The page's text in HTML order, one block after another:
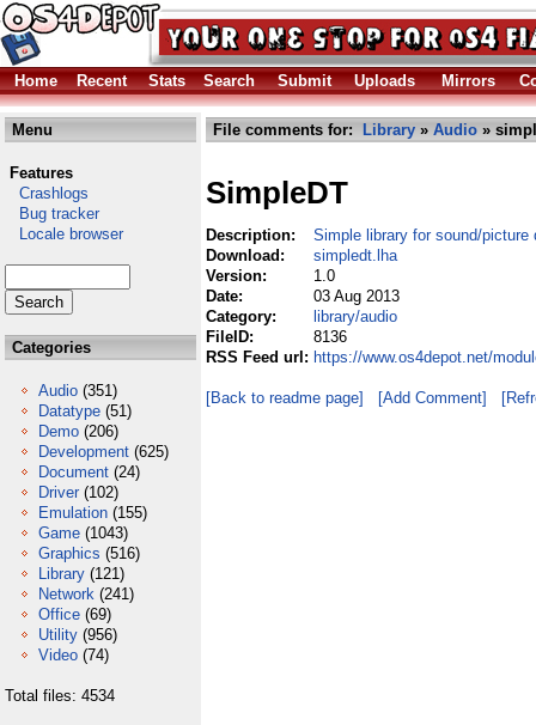
Home Recent Stats Search Submit Uploads Mirrors
Menu
Features
Crashlogs
Bug tracker
Locale browser
Categories
Audio (351)
Datatype (51)
Demo (206)
Development (625)
Document (24)
Driver (102)
Emulation (155)
Game (1043)
Graphics (516)
Library (121)
Network (241)
Office (69)
Utility (956)
Video (74)
Total files: 4534
File comments for: Library » Audio »
SimpleDT
Description:
Simple library for sound/picture
Download:
simpledt.lha
Version:
1.0
Date:
03 Aug 2013
Category:
library/audio
FileID:
8136
RSS Feed url: https://www.os4depot.net/
[Back to readme page] [Add Comment]